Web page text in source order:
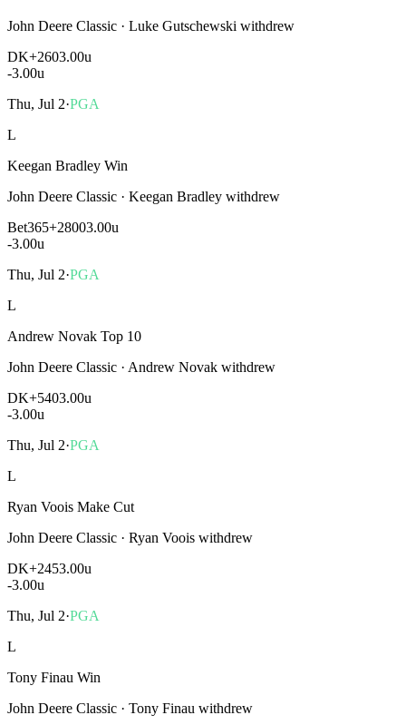
John Deere Classic · Luke Gutschewski withdrew
DK+2603.00u
-3.00u
Thu, Jul 2·PGA
L
Keegan Bradley Win
John Deere Classic · Keegan Bradley withdrew
Bet365+28003.00u
-3.00u
Thu, Jul 2·PGA
L
Andrew Novak Top 10
John Deere Classic · Andrew Novak withdrew
DK+5403.00u
-3.00u
Thu, Jul 2·PGA
L
Ryan Voois Make Cut
John Deere Classic · Ryan Voois withdrew
DK+2453.00u
-3.00u
Thu, Jul 2·PGA
L
Tony Finau Win
John Deere Classic · Tony Finau withdrew